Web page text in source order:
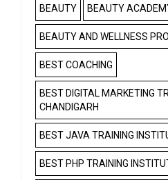
BEAUTY BEAUTY
BEAUTY AND WELLNESS
BEST COACHING
BEST DIGITAL MARKETING
CHANDIGARH
BEST JAVA TRAINING
BEST PHP TRAINING